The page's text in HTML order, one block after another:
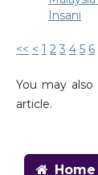
Insani
<< < 1 2 3 4 5 6
You may also
article.
Home